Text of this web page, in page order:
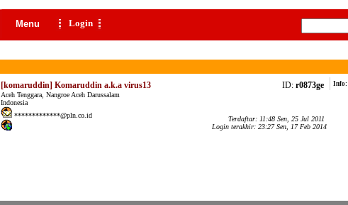
Menu Login
[komaruddin] Komaruddin a.k.a virus13 ID: r0873ge
Aceh Tenggara, Nangroe Aceh Darussalam
Indonesia
*************@pln.co.id
Terdaftar: 11:48 Sen, 25 Jul 2011
Login terakhir: 23:27 Sen, 17 Feb 2014
Info: